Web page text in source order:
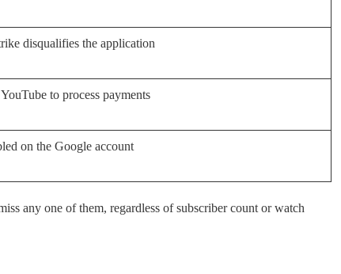
disqualifies the application
to process payments
on the Google account
any one of them, regardless of subscriber count or watch